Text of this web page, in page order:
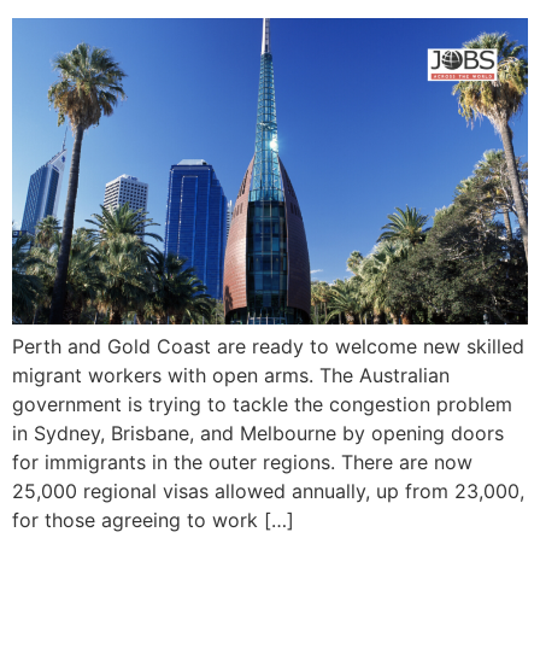
Perth and Gold Coast are ready to welcome new skilled
migrant workers with open arms. The Australian
government is trying to tackle the congestion problem
in Sydney, Brisbane, and Melbourne by opening doors
for immigrants in the outer regions. There are now
25,000 regional visas allowed annually, up from 23,000,
for those agreeing to work […]